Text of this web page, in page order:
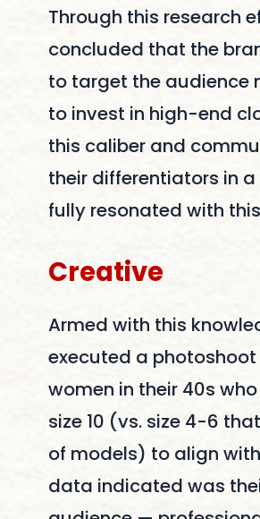
Through this research
concluded that the
to target the audience
to invest in high-end
this caliber and
their differentiators in
fully resonated with
Creative
Armed with this
executed a
women in their 40s
size 10 (vs. size 4-6
of models) to align
data indicated was